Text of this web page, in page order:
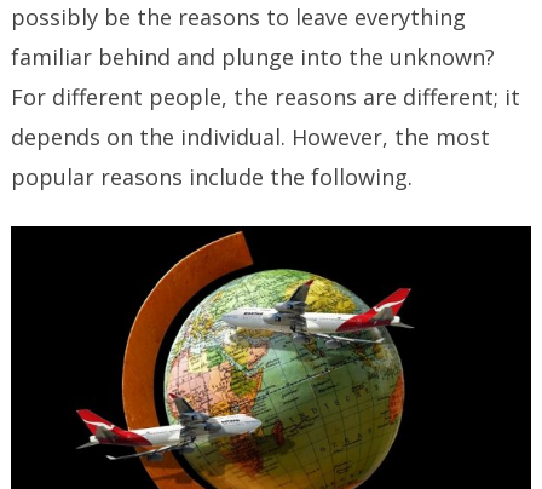
possibly be the reasons to leave everything
familiar behind and plunge into the unknown?
For different people, the reasons are different; it
depends on the individual. However, the most
popular reasons include the following.